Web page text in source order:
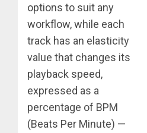
options to suit any
workflow, while each
track has an elasticity
value that changes its
playback speed,
expressed as a
percentage of BPM
(Beats Per Minute) —